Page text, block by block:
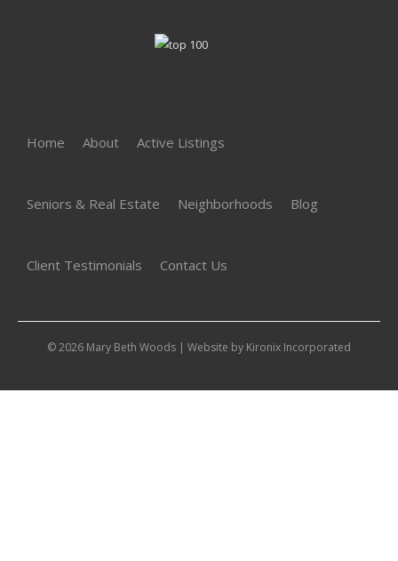
Home About Active Listings
Seniors & Real Estate Neighborhoods Blog
Client Testimonials Contact Us
© 2026 Mary Beth Woods | Website by Kironix Incorporated